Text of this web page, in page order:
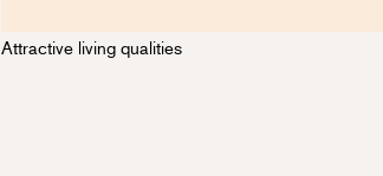
Attractive living qualities